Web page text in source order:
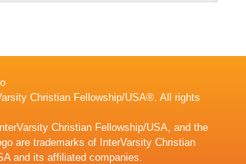
Christian Fellowship/USA®. All rights
Christian Fellowship/USA, and the
are trademarks of InterVarsity Christian
and its affiliated companies.